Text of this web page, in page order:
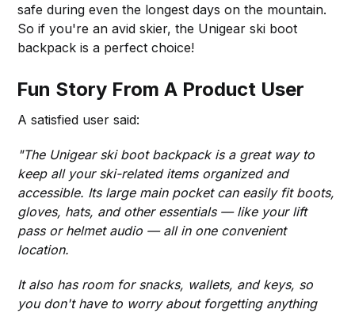
safe during even the longest days on the mountain.
So if you're an avid skier, the Unigear ski boot
backpack is a perfect choice!
Fun Story From A Product User
A satisfied user said:
"The Unigear ski boot backpack is a great way to
keep all your ski-related items organized and
accessible. Its large main pocket can easily fit boots,
gloves, hats, and other essentials — like your lift
pass or helmet audio — all in one convenient
location.
It also has room for snacks, wallets, and keys, so
you don't have to worry about forgetting anything